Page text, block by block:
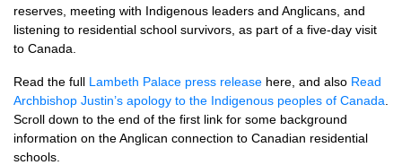
reserves, meeting with Indigenous leaders and Anglicans, and
listening to residential school survivors, as part of a five-day visit
to Canada.
Read the full Lambeth Palace press release here, and also Read
Archbishop Justin’s apology to the Indigenous peoples of Canada
Scroll down to the end of the first link for some background
information on the Anglican connection to Canadian residential
schools.